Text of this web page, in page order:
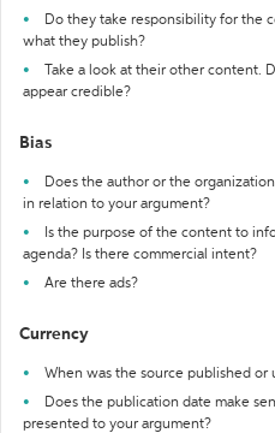
Do they take responsibility for the
what they publish?
Take a look at their other content.
appear credible?
Bias
Does the author or the
in relation to your argument?
Is the purpose of the content to
agenda? Is there commercial intent?
Are there ads?
Currency
When was the source published or
Does the publication date make
presented to your argument?